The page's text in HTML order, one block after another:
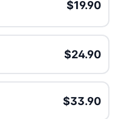
$19.90
$24.90
$33.90